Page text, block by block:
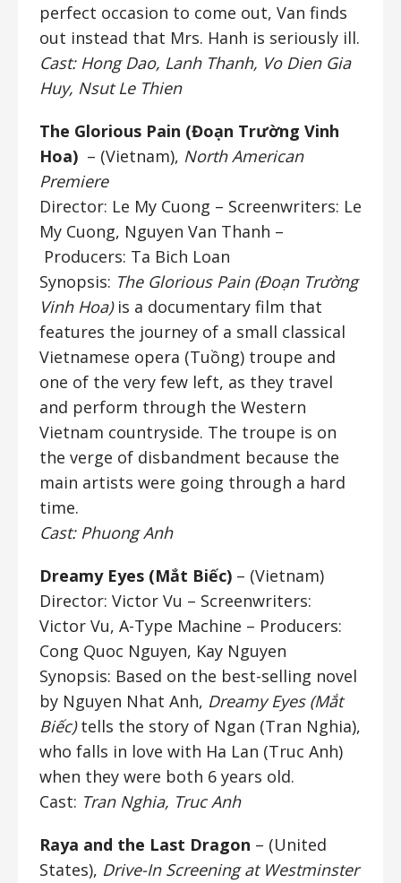
perfect occasion to come out, Van finds
out instead that Mrs. Hanh is seriously ill.
Cast: Hong Dao, Lanh Thanh, Vo Dien Gia
Huy, Nsut Le Thien
The Glorious Pain (Đoạn Trường Vinh
Hoa) – (Vietnam), North American
Premiere
Director: Le My Cuong – Screenwriters: Le
My Cuong, Nguyen Van Thanh –
Producers: Ta Bich Loan
Synopsis: The Glorious Pain (Đoạn Trường
Vinh Hoa)is a documentary film that
features the journey of a small classical
Vietnamese opera (Tuồng) troupe and
one of the very few left, as they travel
and perform through the Western
Vietnam countryside. The troupe is on
the verge of disbandment because the
main artists were going through a hard
time.
Cast: Phuong Anh
Dreamy Eyes (Mắt Biếc) – (Vietnam)
Director: Victor Vu – Screenwriters:
Victor Vu, A-Type Machine – Producers:
Cong Quoc Nguyen, Kay Nguyen
Synopsis: Based on the best-selling novel
by Nguyen Nhat Anh, Dreamy Eyes (Mắt
Biếc)tells the story of Ngan (Tran Nghia),
who falls in love with Ha Lan (Truc Anh)
when they were both 6 years old.
Cast: Tran Nghia, Truc Anh
Raya and the Last Dragon – (United
States), Drive-In Screening at Westminster